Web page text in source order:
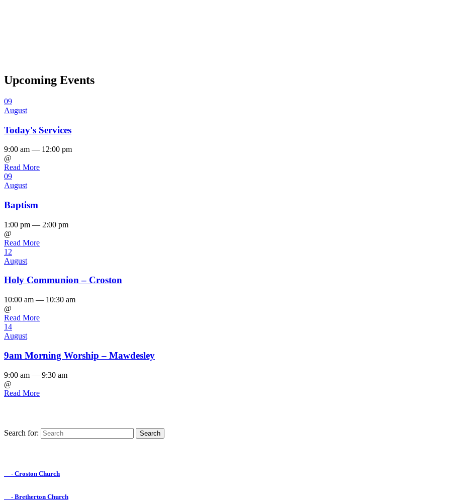
Upcoming Events
09
August
Today's Services
9:00 am — 12:00 pm
@
Read More
09
August
Baptism
1:00 pm — 2:00 pm
@
Read More
12
August
Holy Communion – Croston
10:00 am — 10:30 am
@
Read More
14
August
9am Morning Worship – Mawdesley
9:00 am — 9:30 am
@
Read More
Search for:
- Croston Church
- Bretherton Church